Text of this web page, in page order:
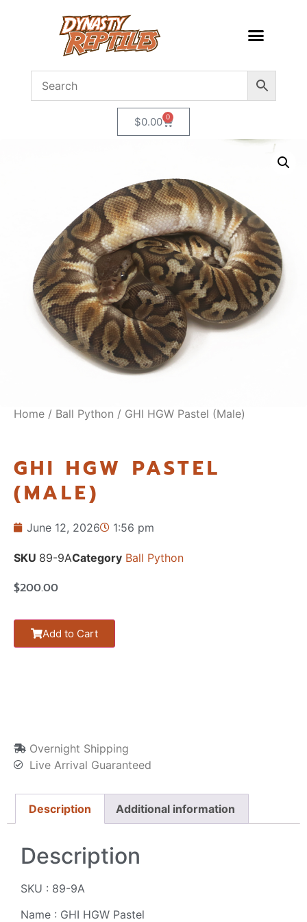
$0.00 0
Home / Ball Python / GHI HGW Pastel (Male)
GHI HGW PASTEL
(MALE)
June 12, 2026 1:56 pm
SKU 89-9ACategory Ball Python
$200.00
Add to Cart
Overnight Shipping
Live Arrival Guaranteed
Description Additional information
Description
SKU : 89-9A
Name : GHI HGW Pastel